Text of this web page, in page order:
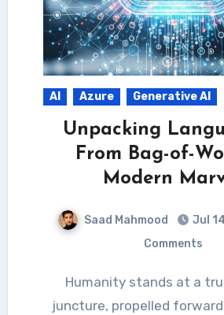
AI Azure Generative AI
Unpacking
From Bag-of-
Modern
Saad Mahmood Jul
Comments
Humanity stands at a truly exciting
juncture, propelled